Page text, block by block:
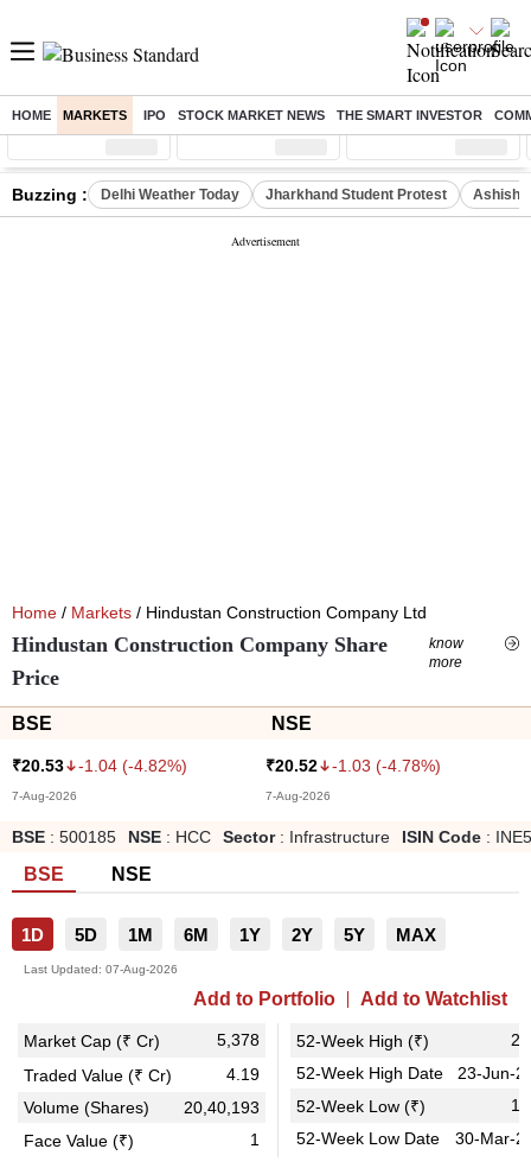
HOME MARKETS IPO STOCK MARKET NEWS THE SMART INVESTOR
Sensex ( %) Nifty ( %) Nifty Midcap ( %)
Buzzing : Delhi Weather Today Jharkhand Student Protest Ashish
Home / Markets / Hindustan Construction Company Ltd
Hindustan Construction Company Share
Price
know
more
BSE NSE
₹20.53 -1.04 (-4.82%)
7-Aug-2026
₹20.52 -1.03 (-4.78%)
7-Aug-2026
BSE : 500185 NSE : HCC Sector: Infrastructure ISIN Code :
BSE NSE
1D 5D 1M 6M 1Y 2Y 5Y MAX
Last Updated: 07-Aug-2026
Add to Portfolio Add to Watchlist
Market Cap (₹ Cr)
5,378
Traded Value (₹ Cr)
4.19
Volume (Shares)
20,40,193
Face Value (₹)
1
52-Week High (₹)
52-Week High Date
23-Jun-
52-Week Low (₹)
52-Week Low Date
30-Mar-